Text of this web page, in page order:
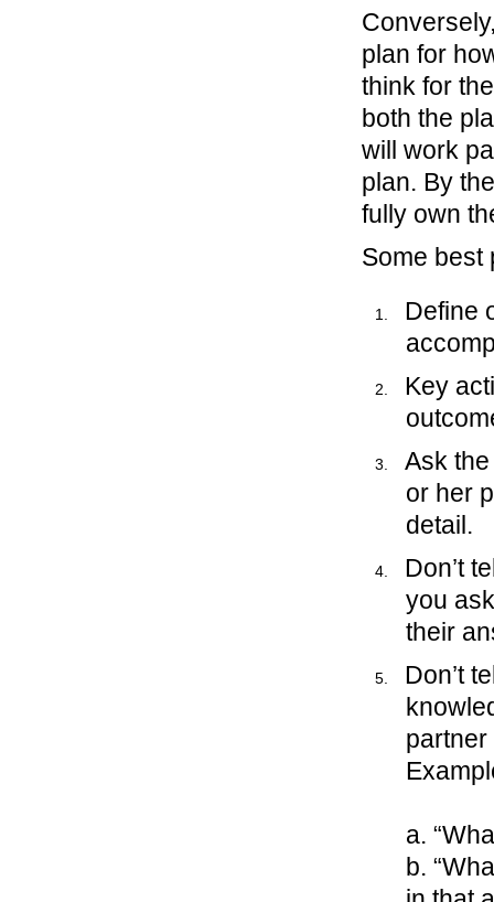
plan for
think for
both the
will work
plan. By
fully own
Some best
Define
Key
Ask
or her
detail.
Don’t
you
their
Don’t
partner
a.
b.